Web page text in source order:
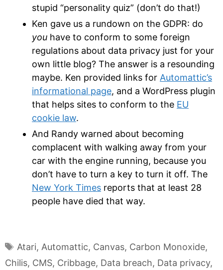
stupid “personality quiz” (don’t do that!)
Ken gave us a rundown on the GDPR: do
you have to conform to some foreign
regulations about data privacy just for your
own little blog? The answer is a resounding
maybe. Ken provided links for Automattic’s
informational page, and a WordPress plugin
that helps sites to conform to the EU
cookie law.
And Randy warned about becoming
complacent with walking away from your
car with the engine running, because you
don’t have to turn a key to turn it off. The
New York Times reports that at least 28
people have died that way.
Tags
Atari, Automattic, Canvas, Carbon Monoxide,
Chilis, CMS, Cribbage, Data breach, Data privacy,